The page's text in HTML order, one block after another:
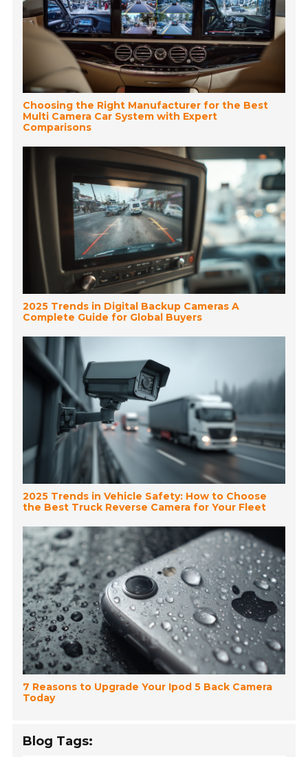
Choosing the Right Manufacturer for the Best
Multi Camera Car System with Expert
Comparisons
2025 Trends in Digital Backup Cameras A
Complete Guide for Global Buyers
2025 Trends in Vehicle Safety: How to Choose
the Best Truck Reverse Camera for Your Fleet
7 Reasons to Upgrade Your Ipod 5 Back Camera
Today
Blog Tags: